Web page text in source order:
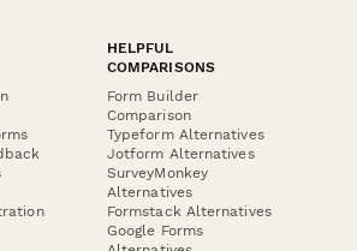
HELPFUL
COMPARISONS
Form Builder
Comparison
Typeform Alternatives
Jotform Alternatives
SurveyMonkey
Alternatives
Formstack Alternatives
Google Forms